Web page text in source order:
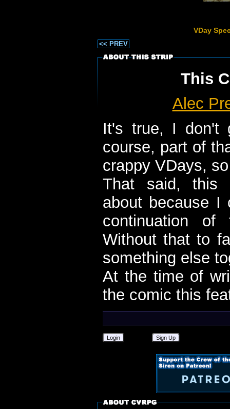
VDay
<< PREV
This
Alec
It's true, I don't
course, part of
crappy VDays,
That said, this
about because I
continuation
Without that to
something else
At the time of
the comic this
Login Sign Up